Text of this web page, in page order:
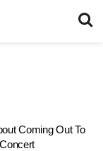
Coming Out To